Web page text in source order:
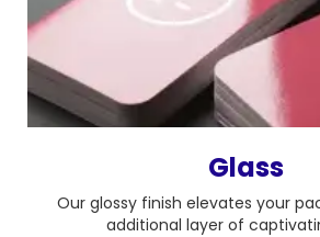
Glass
Our glossy finish elevates your
additional layer of